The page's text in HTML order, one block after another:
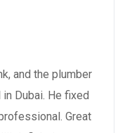
and the plumber
Dubai. He fixed
Great